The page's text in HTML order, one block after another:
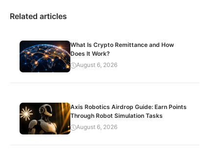
Related articles
What Is Crypto Remittance and How
Does It Work?
August 6, 2026
Axis Robotics Airdrop Guide: Earn Points
Through Robot Simulation Tasks
August 6, 2026